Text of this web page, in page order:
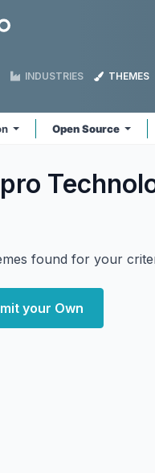
INDUSTRIES THEMES
Open Source
found for your
your Own